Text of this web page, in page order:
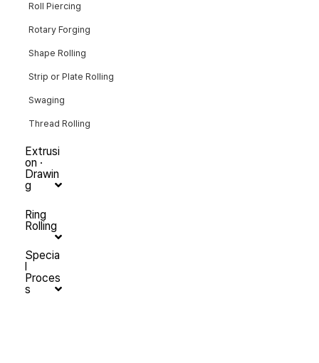
Roll Piercing
Rotary Forging
Shape Rolling
Strip or Plate Rolling
Swaging
Thread Rolling
Extrusi
on ·
Drawin
g
Ring
Rolling
Specia
l
Proces
s